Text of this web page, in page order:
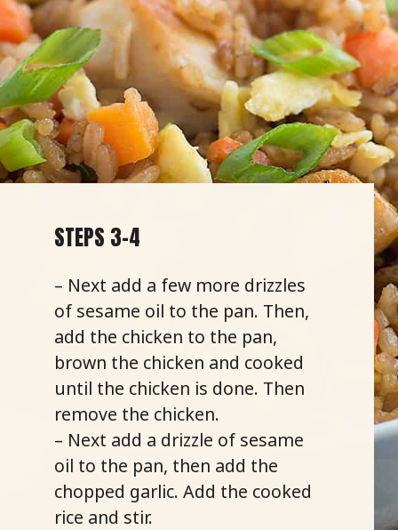
STEPS 3-4
– Next add a few more drizzles
of sesame oil to the pan. Then,
add the chicken to the pan,
brown the chicken and cooked
until the chicken is done. Then
remove the chicken.
– Next add a drizzle of sesame
oil to the pan, then add the
chopped garlic. Add the cooked
rice and stir.